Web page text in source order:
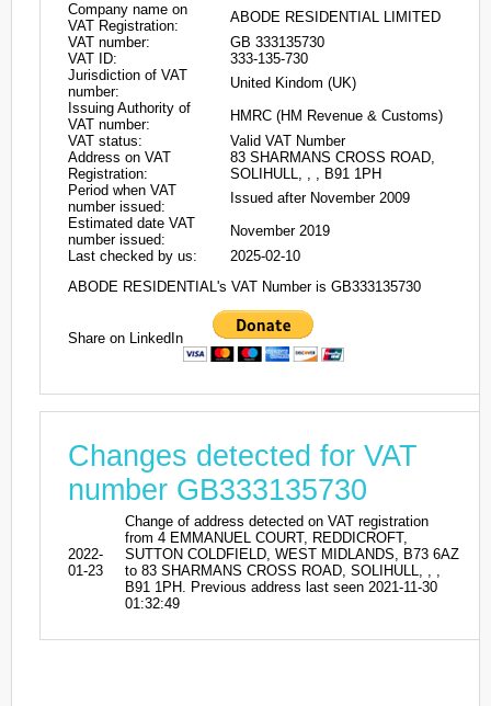
Company name on
VAT Registration:
ABODE RESIDENTIAL LIMITED
VAT number:
GB 333135730
VAT ID:
333-135-730
Jurisdiction of VAT
number:
United Kindom (UK)
Issuing Authority of
VAT number:
HMRC (HM Revenue & Customs)
VAT status:
Valid VAT Number
Address on VAT
Registration:
83 SHARMANS CROSS ROAD,
SOLIHULL, , , B91 1PH
Period when VAT
number issued:
Issued after November 2009
Estimated date VAT
number issued:
November 2019
Last checked by us:
2025-02-10
ABODE RESIDENTIAL's VAT Number is GB333135730
Share on LinkedIn
Changes detected for VAT
number GB333135730
2022-
01-23
Change of address detected on VAT registration
from 4 EMMANUEL COURT, REDDICROFT,
SUTTON COLDFIELD, WEST MIDLANDS, B73 6AZ
to 83 SHARMANS CROSS ROAD, SOLIHULL, , ,
B91 1PH. Previous address last seen 2021-11-30
01:32:49